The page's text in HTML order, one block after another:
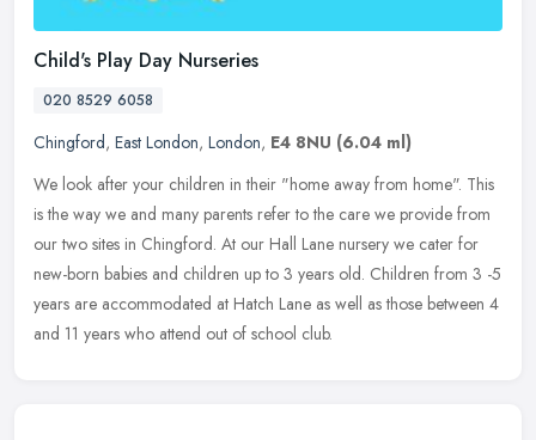
Child's Play Day Nurseries
020 8529 6058
Chingford, East London, London, E4 8NU (6.04 ml)
We look after your children in their "home away from home". This
is the way we and many parents refer to the care we provide from
our two sites in Chingford. At our Hall Lane nursery we cater for
new-born babies and children up to 3 years old. Children from 3 -5
years are accommodated at Hatch Lane as well as those between 4
and 11 years who attend out of school club.